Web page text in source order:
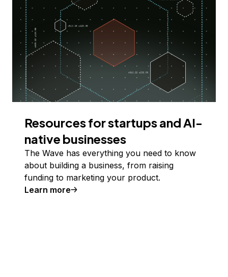
Resources for startups and AI-
native businesses
The Wave has everything you need to know
about building a business, from raising
funding to marketing your product.
Learn more